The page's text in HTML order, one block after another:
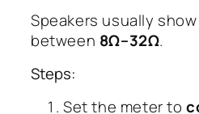
Speakers usually
between 8Ω–32Ω.
Steps:
Set the meter to